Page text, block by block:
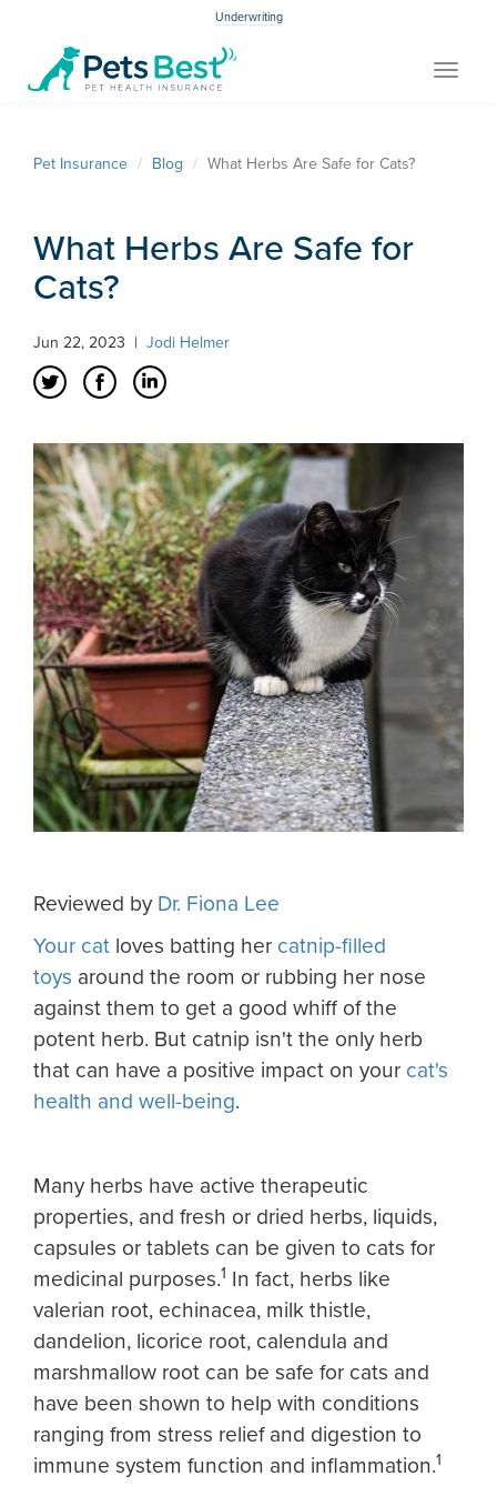
Underwriting
Toggle
Pet Insurance Blog What Herbs Are Safe for Cats?
What Herbs Are Safe for
Cats?
Jun 22, 2023 | Jodi Helmer
Reviewed by Dr. Fiona Lee
Your cat loves batting her catnip-filled
toys around the room or rubbing her nose
against them to get a good whiff of the
potent herb. But catnip isn't the only herb
that can have a positive impact on your cat's
health and well-being.
Many herbs have active therapeutic
properties, and fresh or dried herbs, liquids,
capsules or tablets can be given to cats for
medicinal purposes.1 In fact, herbs like
valerian root, echinacea, milk thistle,
dandelion, licorice root, calendula and
marshmallow root can be safe for cats and
have been shown to help with conditions
ranging from stress relief and digestion to
immune system function and inflammation.1